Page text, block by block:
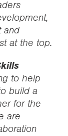
and
at the top.
to help
build a
for the
are